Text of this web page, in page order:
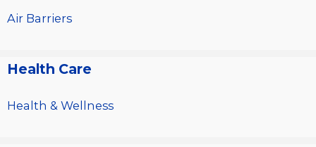
Air Barriers
Health Care
Health & Wellness